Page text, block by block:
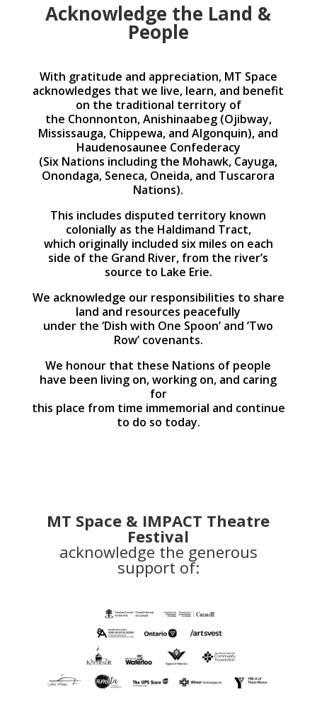
Acknowledge the Land &
People
With gratitude and appreciation, MT Space
acknowledges that we live, learn, and benefit
on the traditional territory of
the Chonnonton, Anishinaabeg (Ojibway,
Mississauga, Chippewa, and Algonquin), and
Haudenosaunee Confederacy
(Six Nations including the Mohawk, Cayuga,
Onondaga, Seneca, Oneida, and Tuscarora
Nations).
This includes disputed territory known
colonially as the Haldimand Tract,
which originally included six miles on each
side of the Grand River, from the river’s
source to Lake Erie.
We acknowledge our responsibilities to share
land and resources peacefully
under the ‘Dish with One Spoon’ and ’Two
Row’ covenants.
We honour that these Nations of people
have been living on, working on, and caring
for
this place from time immemorial and continue
to do so today.
MT Space & IMPACT Theatre
Festival
acknowledge the generous
support of: